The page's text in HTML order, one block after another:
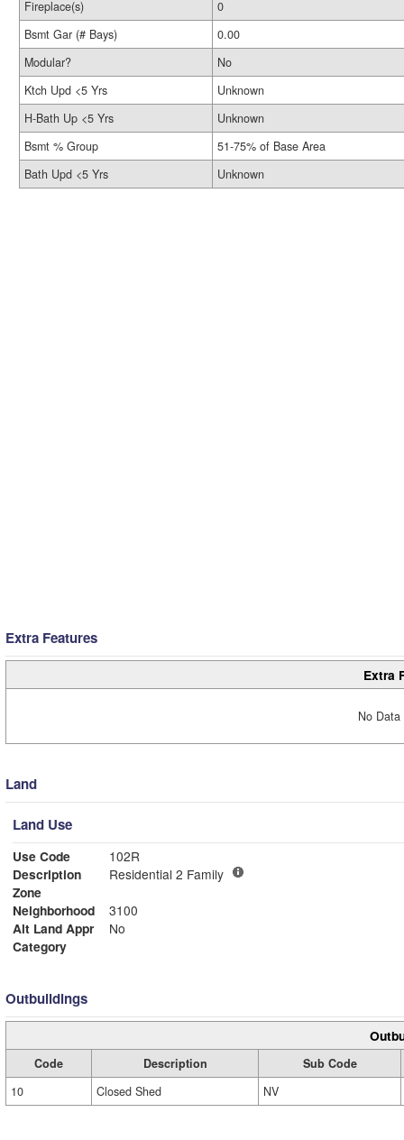
Fireplace(s)
0
Bsmt Gar (# Bays)
0.00
Modular?
No
Ktch Upd <5 Yrs
Unknown
H-Bath Up <5 Yrs
Unknown
Bsmt % Group
51-75% of Base Area
Bath Upd <5 Yrs
Unknown
Extra Features
Extra
No
Land
Land Use
Use Code
102R
Description
Residential 2 Family
Zone
Neighborhood
3100
Alt Land Appr
No
Category
Outbuildings
Code Description
Sub Code
10
Closed Shed NV